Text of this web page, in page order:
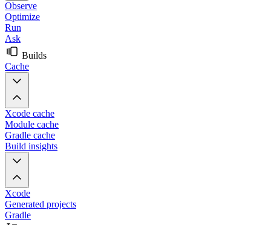
Observe
Optimize
Run
Ask
Builds
Cache
Xcode cache
Module cache
Gradle cache
Build insights
Xcode
Generated projects
Gradle